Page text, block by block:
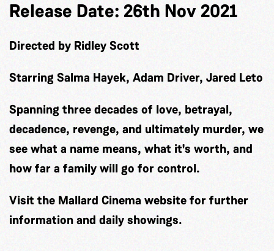
Release Date: 26th Nov 2021
Directed by Ridley Scott
Starring Salma Hayek, Adam Driver, Jared Leto
Spanning three decades of love, betrayal,
decadence, revenge, and ultimately murder, we
see what a name means, what it's worth, and
how far a family will go for control.
Visit the Mallard Cinema website for further
information and daily showings.